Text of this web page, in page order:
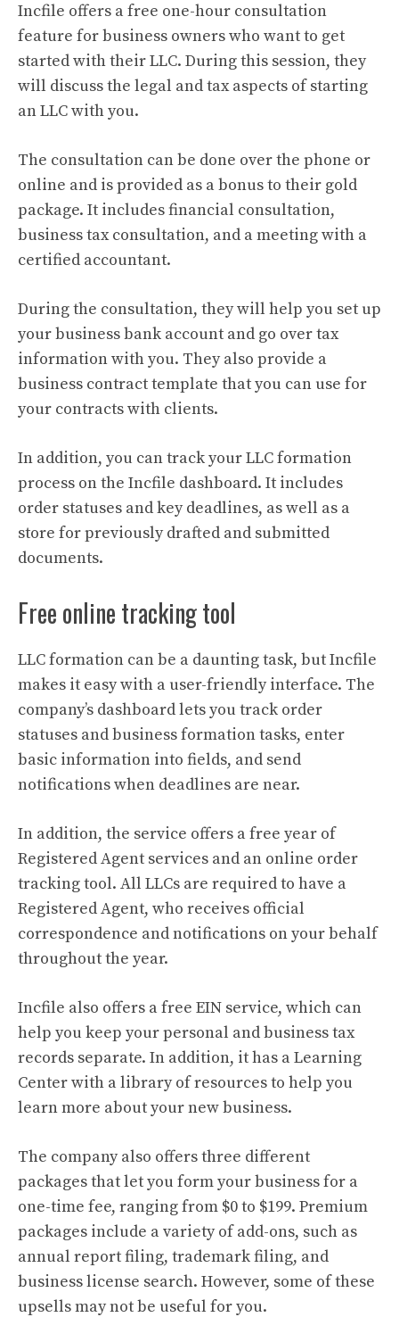
Incfile offers a free one-hour consultation
feature for business owners who want to get
started with their LLC. During this session, they
will discuss the legal and tax aspects of starting
an LLC with you.
The consultation can be done over the phone or
online and is provided as a bonus to their gold
package. It includes financial consultation,
business tax consultation, and a meeting with a
certified accountant.
During the consultation, they will help you set up
your business bank account and go over tax
information with you. They also provide a
business contract template that you can use for
your contracts with clients.
In addition, you can track your LLC formation
process on the Incfile dashboard. It includes
order statuses and key deadlines, as well as a
store for previously drafted and submitted
documents.
Free online tracking tool
LLC formation can be a daunting task, but Incfile
makes it easy with a user-friendly interface. The
company’s dashboard lets you track order
statuses and business formation tasks, enter
basic information into fields, and send
notifications when deadlines are near.
In addition, the service offers a free year of
Registered Agent services and an online order
tracking tool. All LLCs are required to have a
Registered Agent, who receives official
correspondence and notifications on your behalf
throughout the year.
Incfile also offers a free EIN service, which can
help you keep your personal and business tax
records separate. In addition, it has a Learning
Center with a library of resources to help you
learn more about your new business.
The company also offers three different
packages that let you form your business for a
one-time fee, ranging from $0 to $199. Premium
packages include a variety of add-ons, such as
annual report filing, trademark filing, and
business license search. However, some of these
upsells may not be useful for you.